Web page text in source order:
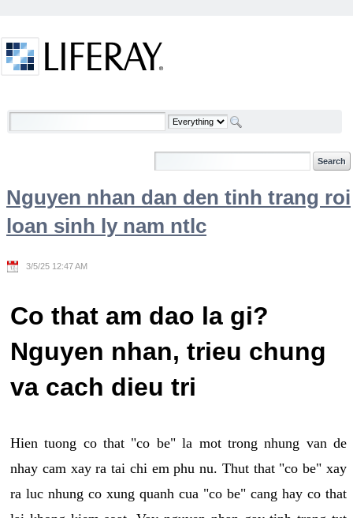
Welcome
Nguyen nhan dan den tinh trang roi
loan sinh ly nam ntlc
3/5/25 12:47 AM
Co that am dao la gi?
Nguyen nhan, trieu chung
va cach dieu tri
Hien tuong co that "co be" la mot trong nhung van de
nhay cam xay ra tai chi em phu nu. Thut that "co be" xay
ra luc nhung co xung quanh cua "co be" cang hay co that